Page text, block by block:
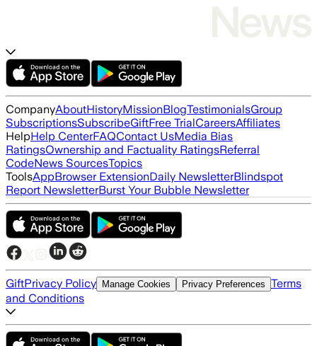
CompanyAboutHistoryMissionBlogTestimonialsGroup
SubscriptionsSubscribeGiftFree TrialCareersAffiliates
HelpHelp CenterFAQContact UsMedia Bias
RatingsOwnership and Factuality RatingsReferral
CodeNews SourcesTopics
ToolsAppBrowser ExtensionDaily NewsletterBlindspot
Report NewsletterBurst Your Bubble Newsletter
GiftPrivacy Policy Manage Cookies Privacy Preferences Terms
and Conditions